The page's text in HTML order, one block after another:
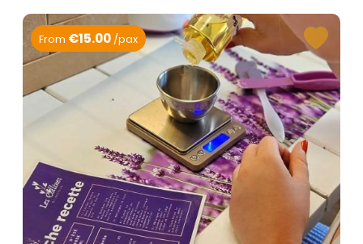
From €15.00 /pax